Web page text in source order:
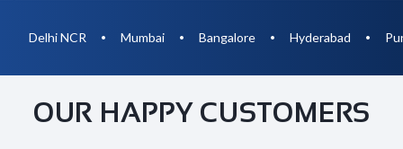
Delhi NCR • Mumbai • Bangalore • Hyderabad •
OUR HAPPY CUSTOMERS